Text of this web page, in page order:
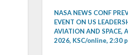
NASA NEWS CONF
EVENT ON US
AVIATION AND SPACE,
2026, KSC/online, 2:30